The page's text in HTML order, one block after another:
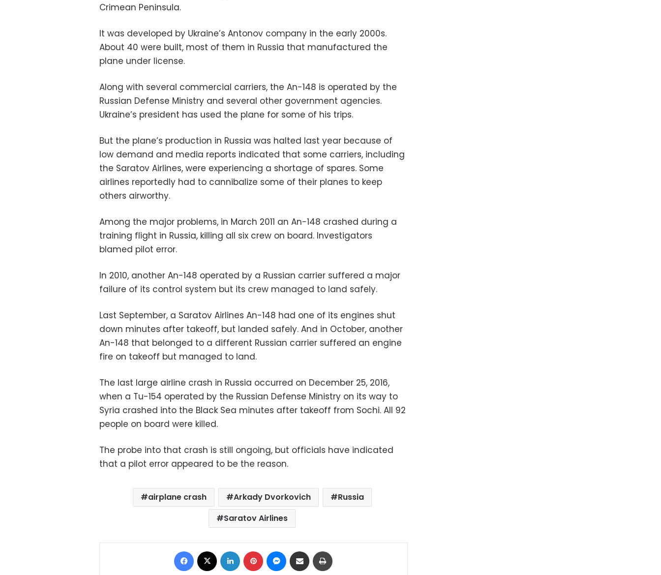
Crimean Peninsula.
It was developed by Ukraine’s Antonov company in the early 2000s.
About 40 were built, most of them in Russia that manufactured the
plane under license.
Along with several commercial carriers, the An-148 is operated by the
Russian Defense Ministry and several other government agencies.
Ukraine’s president has used the plane for some of his trips.
But the plane’s production in Russia was halted last year because of
low demand and media reports indicated that some carriers, including
the Saratov Airlines, were experiencing a shortage of spares. Some
airlines reportedly had to cannibalize some of their planes to keep
others airworthy.
Among the major problems, in March 2011 an An-148 crashed during a
training flight in Russia, killing all six crew on board. Investigators
blamed pilot error.
In 2010, another An-148 operated by a Russian carrier suffered a major
failure of its control system but its crew managed to land safely.
Last September, a Saratov Airlines An-148 had one of its engines shut
down minutes after takeoff, but landed safely. And in October, another
An-148 that belonged to a different Russian carrier suffered an engine
fire on takeoff but managed to land.
The last large airline crash in Russia occurred on December 25, 2016,
when a Tu-154 operated by the Russian Defense Ministry on its way to
Syria crashed into the Black Sea minutes after takeoff from Sochi. All 92
people on board were killed.
The probe into that crash is still ongoing, but officials have indicated
that a pilot error appeared to be the reason.
airplane crash Arkady Dvorkovich
Russia
Saratov Airlines
Facebook LinkedIn Pinterest Messenger
Share via Email